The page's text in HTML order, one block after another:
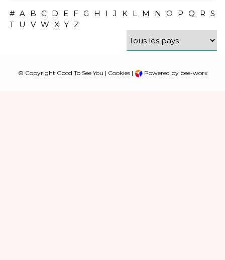
# A B C D E F G H I J K L M N O P Q R S
T U V W X Y Z
© Copyright Good To See You | Cookies| Powered by bee-worx